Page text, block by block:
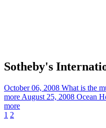
Sotheby's
October 06, 2008 What is the
more August 25, 2008 Ocean
more
1 2